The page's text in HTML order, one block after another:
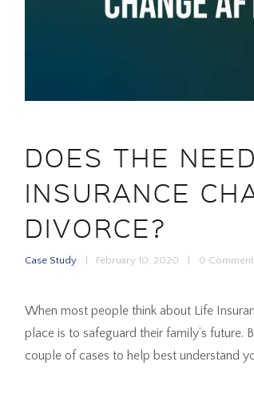
DOES THE
INSURANCE
DIVORCE?
Case Study February 10, 2020 0
When most people think about Life
place is to safeguard their family’s future.
couple of cases to help best understand